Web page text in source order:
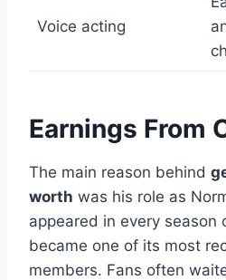
Voice acting
Earnings From
The main reason behind
worth was his role as
appeared in every season
became one of its most
members. Fans often